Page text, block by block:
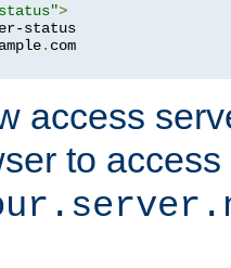
>
status
.
access
to